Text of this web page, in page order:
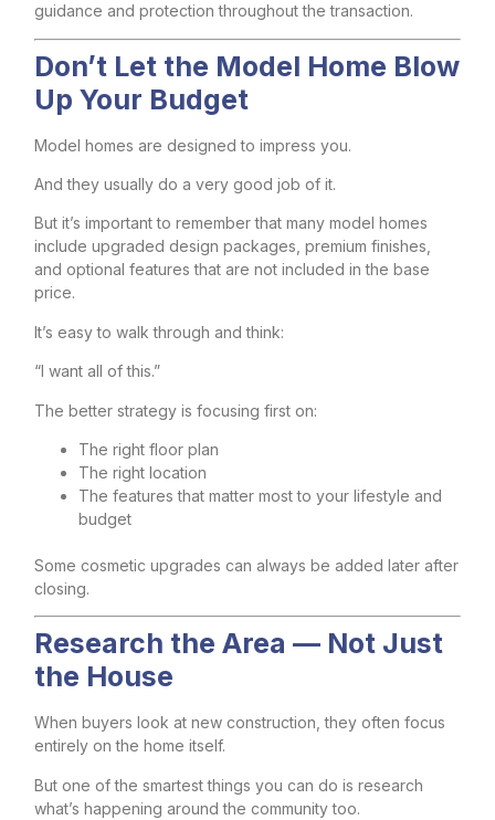
guidance and protection throughout the transaction.
Don’t Let the Model Home Blow
Up Your Budget
Model homes are designed to impress you.
And they usually do a very good job of it.
But it’s important to remember that many model homes
include upgraded design packages, premium finishes,
and optional features that are not included in the base
price.
It’s easy to walk through and think:
“I want all of this.”
The better strategy is focusing first on:
The right floor plan
The right location
The features that matter most to your lifestyle and
budget
Some cosmetic upgrades can always be added later after
closing.
Research the Area — Not Just
the House
When buyers look at new construction, they often focus
entirely on the home itself.
But one of the smartest things you can do is research
what’s happening around the community too.